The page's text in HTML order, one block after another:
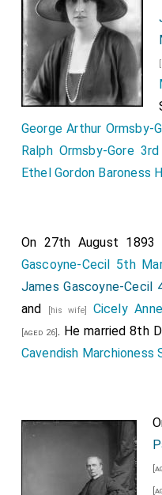
George Arthur Ormsby-
Ralph Ormsby-Gore
Ethel Gordon Baroness
On 27th August 1893
Gascoyne-Cecil 5th
James Gascoyne-Cecil
and [his wife] Cicely
[aged 26]. He married 8th
Cavendish Marchioness